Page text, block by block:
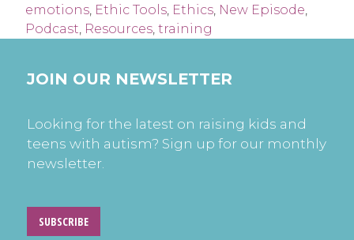
emotions, Ethic Tools, Ethics, New Episode,
Podcast, Resources, training
JOIN OUR NEWSLETTER
Looking for the latest on raising kids and
teens with autism? Sign up for our monthly
newsletter.
SUBSCRIBE